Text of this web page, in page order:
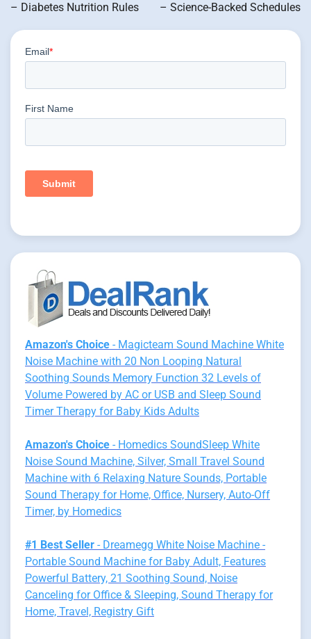
– Diabetes Nutrition Rules
– Science-Backed Schedules
Amazon's Choice - Magicteam Sound Machine White
Noise Machine with 20 Non Looping Natural
Soothing Sounds Memory Function 32 Levels of
Volume Powered by AC or USB and Sleep Sound
Timer Therapy for Baby Kids Adults
Amazon's Choice - Homedics SoundSleep White
Noise Sound Machine, Silver, Small Travel Sound
Machine with 6 Relaxing Nature Sounds, Portable
Sound Therapy for Home, Office, Nursery, Auto-Off
Timer, by Homedics
#1 Best Seller - Dreamegg White Noise Machine -
Portable Sound Machine for Baby Adult, Features
Powerful Battery, 21 Soothing Sound, Noise
Canceling for Office & Sleeping, Sound Therapy for
Home, Travel, Registry Gift